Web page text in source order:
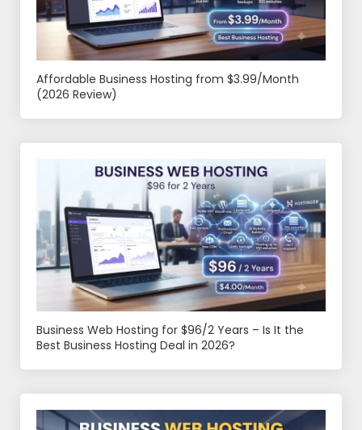
Affordable Business Hosting from $3.99/Month
(2026 Review)
Business Web Hosting for $96/2 Years – Is It the
Best Business Hosting Deal in 2026?